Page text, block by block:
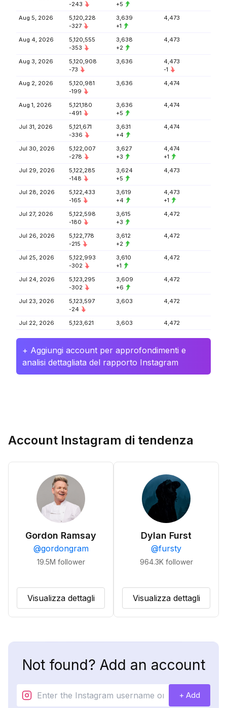
-243
+5
Aug 5, 2026
5,120,228
-327
3,639
+1
4,473
Aug 4, 2026
5,120,555
-353
3,638
+2
4,473
Aug 3, 2026
5,120,908
-73
3,636
4,473
-1
Aug 2, 2026
5,120,981
-199
3,636 4,474
Aug 1, 2026
5,121,180
-491
3,636
+5
4,474
Jul 31, 2026
5,121,671
-336
3,631
+4
4,474
Jul 30, 2026
5,122,007
-278
3,627
+3
4,474
+1
Jul 29, 2026
5,122,285
-148
3,624
+5
4,473
Jul 28, 2026
5,122,433
-165
3,619
+4
4,473
+1
Jul 27, 2026
5,122,598
-180
3,615
+3
4,472
Jul 26, 2026
5,122,778
-215
3,612
+2
4,472
Jul 25, 2026
5,122,993
-302
3,610
+1
4,472
Jul 24, 2026
5,123,295
-302
3,609
+6
4,472
Jul 23, 2026
5,123,597
-24
3,603 4,472
Jul 22, 2026 5,123,621 3,603 4,472
+ Aggiungi account per approfondimenti e
analisi dettagliata del rapporto Instagram
Account Instagram di tendenza
Gordon Ramsay
@gordongram
19.5M follower
Visualizza dettagli
Dylan Furst
@fursty
964.3K follower
Visualizza dettagli
Not found? Add an account
+ Add